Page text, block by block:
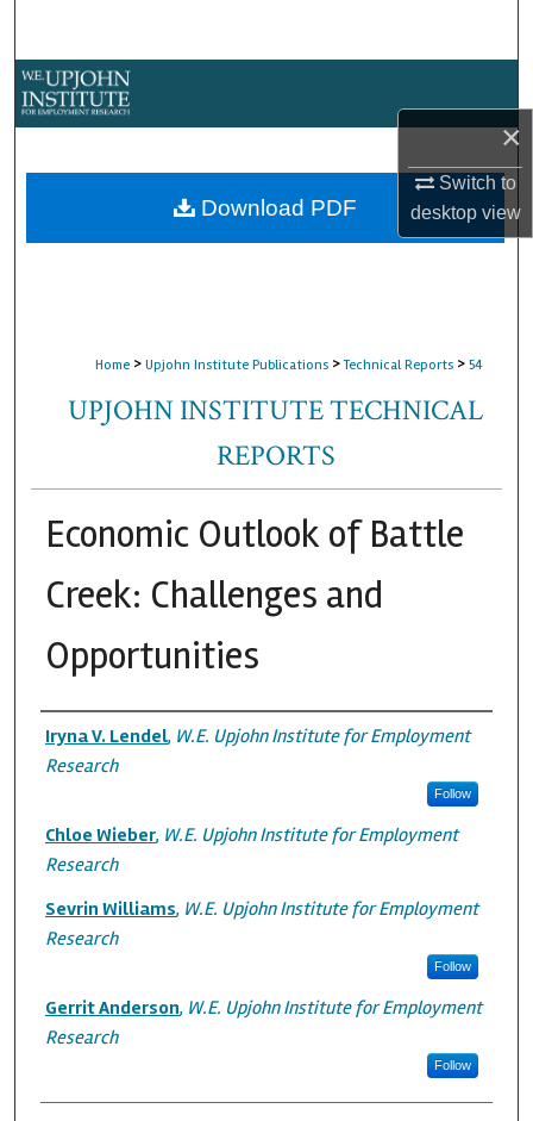
×
Switch to
desktopview
About
Home > Upjohn Institute Publications > Technical Reports > 54
UPJOHN INSTITUTE TECHNICAL
REPORTS
Economic Outlook of Battle
Creek: Challenges and
Opportunities
Authors
Iryna V. Lendel, W.E. Upjohn Institute for Employment
Research
Follow
Chloe Wieber, W.E. Upjohn Institute for Employment
Research
Sevrin Williams, W.E. Upjohn Institute for Employment
Research
Follow
Gerrit Anderson, W.E. Upjohn Institute for Employment
Research
Follow
Download PDF